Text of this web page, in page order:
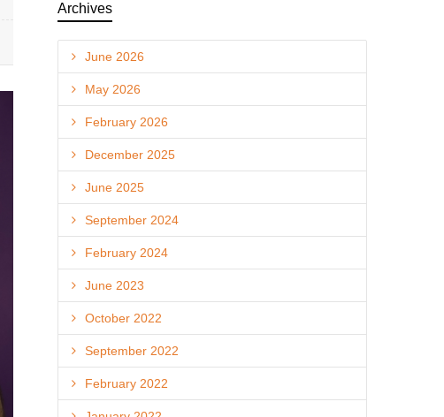
Archives
June 2026
May 2026
February 2026
December 2025
June 2025
September 2024
February 2024
June 2023
October 2022
September 2022
February 2022